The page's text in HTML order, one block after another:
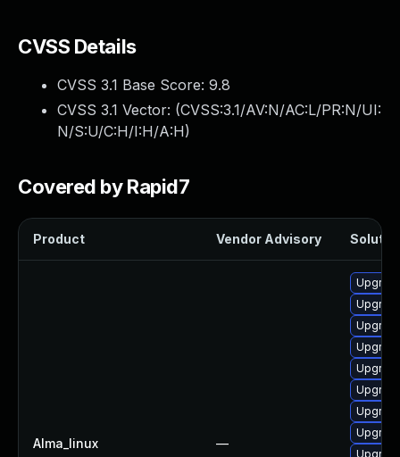
CVSS Details
CVSS 3.1 Base Score: 9.8
CVSS 3.1 Vector: (CVSS:3.1/AV:N/AC:L/PR:N/UI:
N/S:U/C:H/I:H/A:H)
Covered by Rapid7
Product Vendor Advisory
Alma_linux —